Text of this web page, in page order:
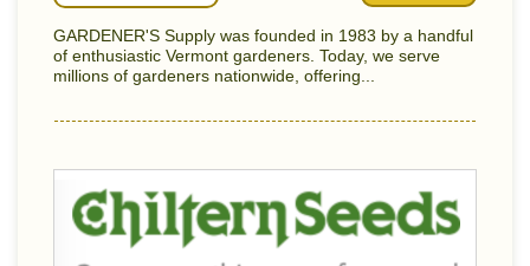
GARDENER'S Supply was founded in 1983 by a handful
of enthusiastic Vermont gardeners. Today, we serve
millions of gardeners nationwide, offering...